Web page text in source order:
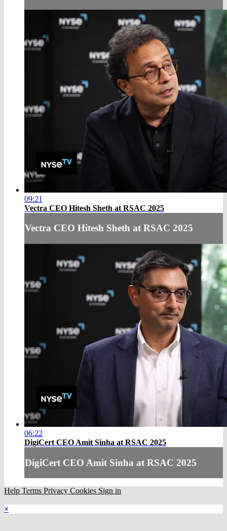
09:21
Vectra CEO Hitesh Sheth at RSAC 2025
Vectra CEO Hitesh Sheth at RSAC 2025
06:22
DigiCert CEO Amit Sinha at RSAC 2025
DigiCert CEO Amit Sinha at RSAC 2025
Help Terms Privacy Cookies Sign in
×